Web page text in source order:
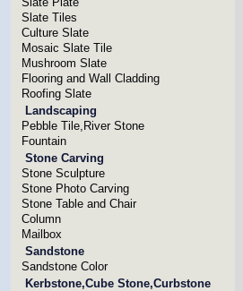
Slate Tiles
Culture Slate
Mosaic Slate Tile
Mushroom Slate
Flooring and Wall Cladding
Roofing Slate
Landscaping
Pebble Tile,River Stone
Fountain
Stone Carving
Stone Sculpture
Stone Photo Carving
Stone Table and Chair
Column
Mailbox
Sandstone
Sandstone Color
Kerbstone,Cube Stone,Curbstone